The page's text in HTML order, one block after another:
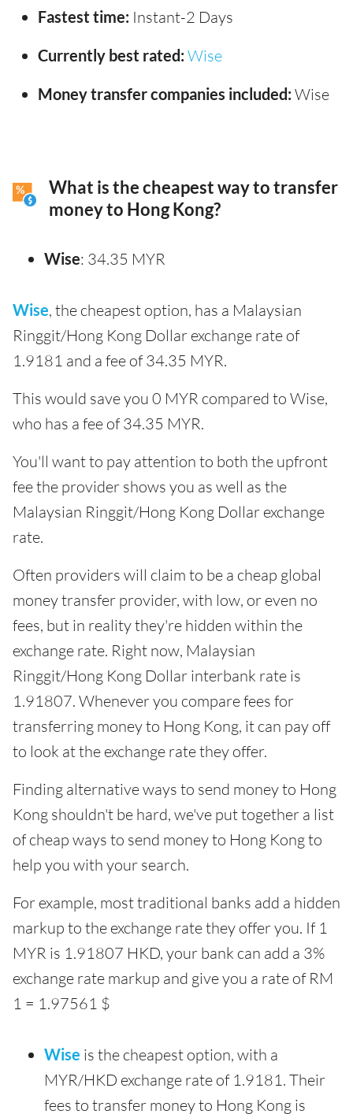
Fastest time: Instant-2 Days
Currently best rated: Wise
Money transfer companies included: Wise
What is the cheapest way to transfer
money to Hong Kong?
Wise: 34.35 MYR
Wise, the cheapest option, has a Malaysian
Ringgit/Hong Kong Dollar exchange rate of
1.9181 and a fee of 34.35 MYR.
This would save you 0 MYR compared to Wise,
who has a fee of 34.35 MYR.
You'll want to pay attention to both the upfront
fee the provider shows you as well as the
Malaysian Ringgit/Hong Kong Dollar exchange
rate.
Often providers will claim to be a cheap global
money transfer provider, with low, or even no
fees, but in reality they're hidden within the
exchange rate. Right now, Malaysian
Ringgit/Hong Kong Dollar interbank rate is
1.91807. Whenever you compare fees for
transferring money to Hong Kong, it can pay off
to look at the exchange rate they offer.
Finding alternative ways to send money to Hong
Kong shouldn't be hard, we've put together a list
of cheap ways to send money to Hong Kong to
help you with your search.
For example, most traditional banks add a hidden
markup to the exchange rate they offer you. If 1
MYR is 1.91807 HKD, your bank can add a 3%
exchange rate markup and give you a rate of RM
1 = 1.97561 $
Wise is the cheapest option, with a
MYR/HKD exchange rate of 1.9181. Their
fees to transfer money to Hong Kong is